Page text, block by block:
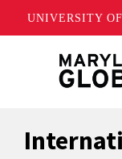
UNIVERSITY